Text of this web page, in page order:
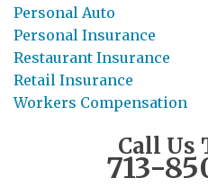
Personal Auto
Personal Insurance
Restaurant Insurance
Retail Insurance
Workers Compensation
Call Us
713-